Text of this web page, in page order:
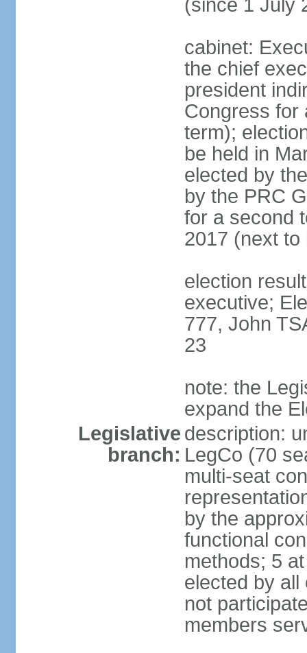
(since 1 July
cabinet:
the chief
president
Congress for
term);
be held in
elected by
by the PRC
for a second
2017 (next to
election
executive;
777, John
23
note: the
expand the
Legislative
branch:
description:
LegCo (70
multi-seat
by the
functional
methods; 5
elected by all
not
members